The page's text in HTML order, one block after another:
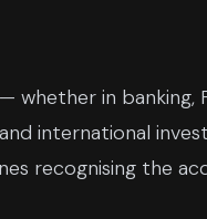
whether in banking,
international
recognising the